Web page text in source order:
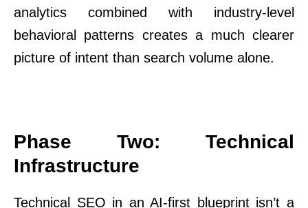
analytics combined with industry-level
behavioral patterns creates a much clearer
picture of intent than search volume alone.
Phase Two: Technical
Infrastructure
Technical SEO in an AI-first blueprint isn’t a